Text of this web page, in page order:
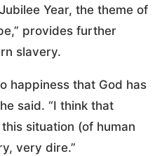
Year, the theme of
provides further
slavery.
happiness that God has
said. “I think that
situation (of human
very dire.”